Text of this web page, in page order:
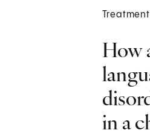
Treatment
How
in a